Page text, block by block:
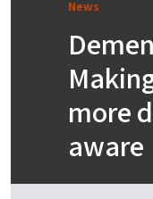
News
more
aware